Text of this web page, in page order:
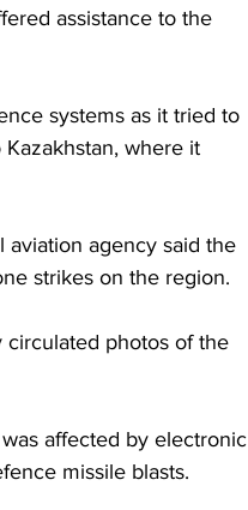
assistance to the
systems as it tried to
where it
aviation agency said the
strikes on the region.
circulated photos of the
affected by electronic
missile blasts.